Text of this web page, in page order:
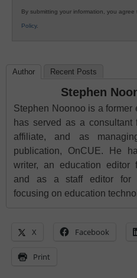
By submitting your information, you agree
Policy.
Author Recent Posts
Stephen
Stephen Noonoo is a
has served as a consultant
affiliate, and as
publication, OnCUE. He
writer, an education editor
and as a staff editor for
focusing on education
X Facebook
Print